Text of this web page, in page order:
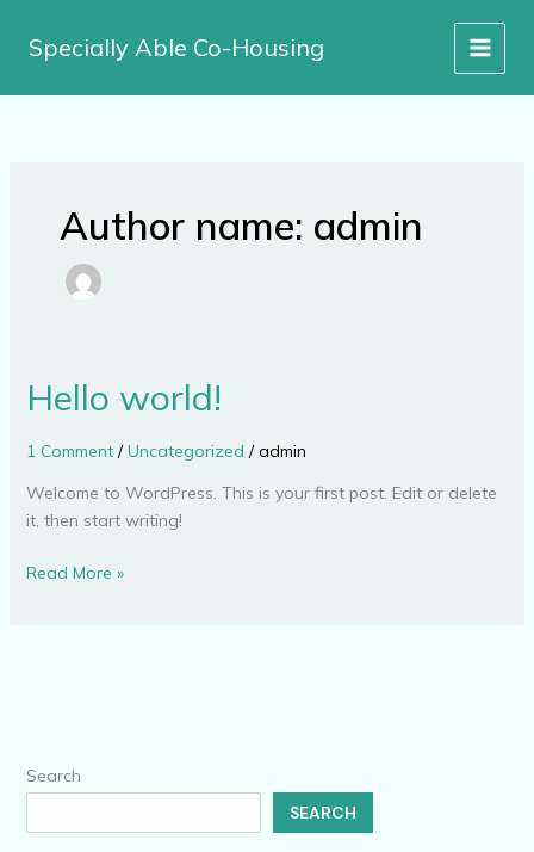
content
Specially Able Co-Housing
Author name: admin
Hello world!
1 Comment /Uncategorized /admin
Welcome to WordPress. This is your first post. Edit or delete
it, then start writing!
Hello
world!
Read More »
Search
SEARCH